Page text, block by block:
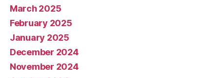
March 2025
February 2025
January 2025
December 2024
November 2024